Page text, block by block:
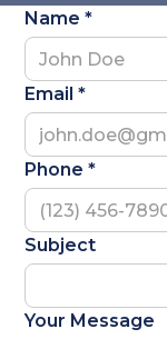
Name *
Email *
Phone *
Subject
Your Message